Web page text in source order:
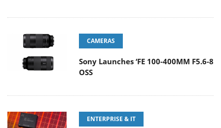
CAMERAS
Sony Launches ‘FE 100-400MM F5.6-8
OSS
ENTERPRISE & IT